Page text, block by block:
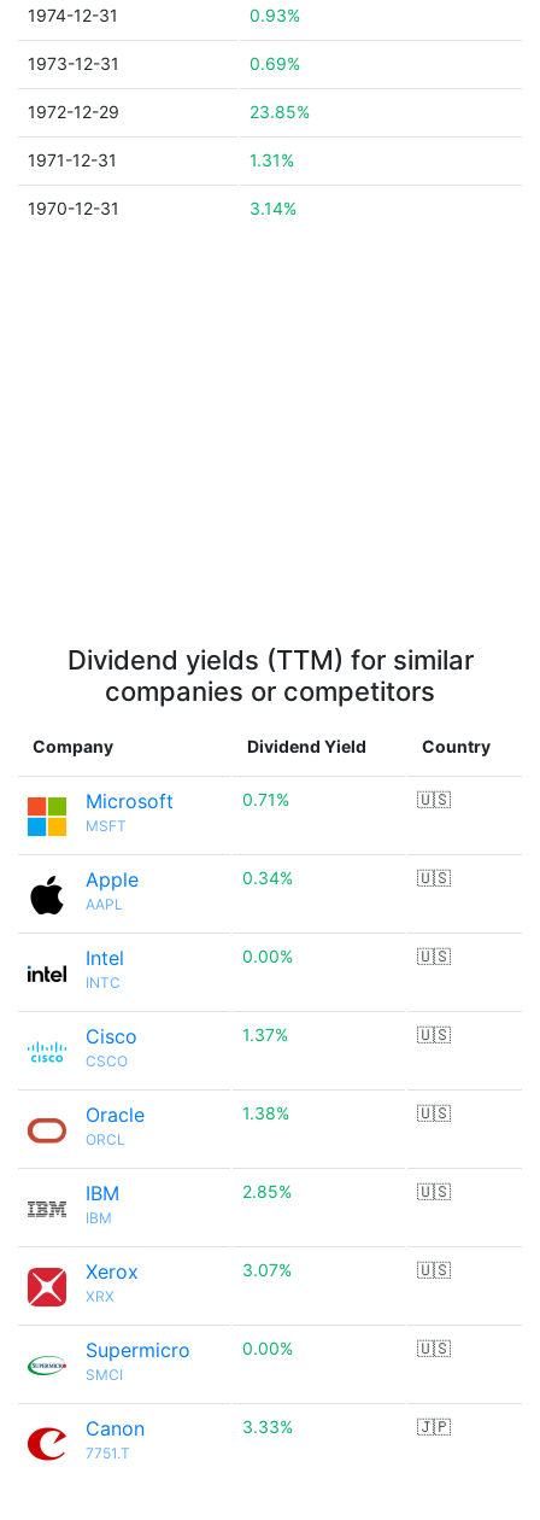
1974-12-31 0.93%
1973-12-31 0.69%
1972-12-29 23.85%
1971-12-31 1.31%
1970-12-31 3.14%
Dividend yields (TTM) for similar
companies or competitors
Company Dividend Yield Country
Microsoft
MSFT
0.71% 🇺🇸
Apple
AAPL
0.34% 🇺🇸
Intel
INTC
0.00% 🇺🇸
Cisco
CSCO
1.37% 🇺🇸
Oracle
ORCL
1.38% 🇺🇸
IBM
IBM
2.85% 🇺🇸
Xerox
XRX
3.07% 🇺🇸
Supermicro
SMCI
0.00% 🇺🇸
Canon
7751.T
3.33% 🇯🇵